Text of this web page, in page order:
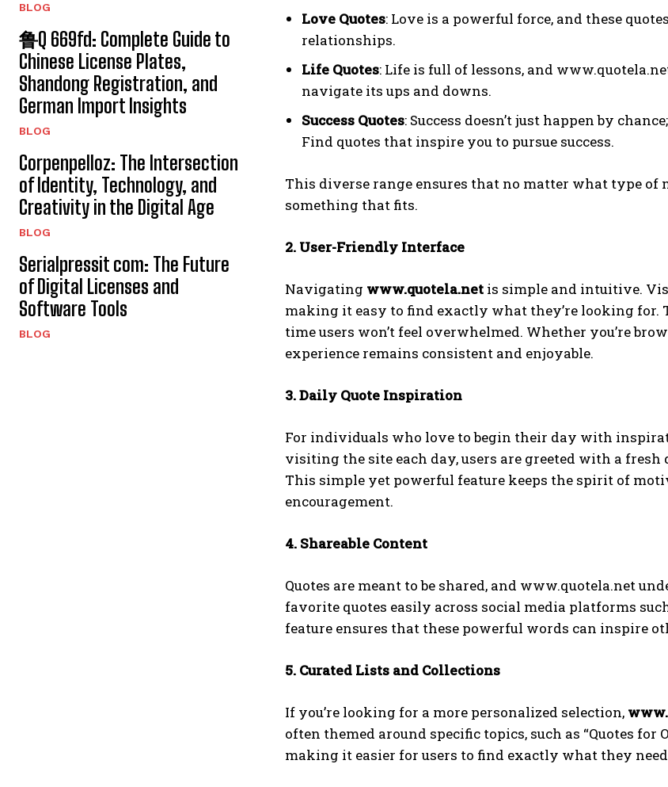
BLOG
鲁Q 669fd: Complete Guide to
Chinese License Plates,
Shandong Registration, and
German Import Insights
BLOG
Corpenpelloz: The Intersection
of Identity, Technology, and
Creativity in the Digital Age
BLOG
Serialpressit com: The Future
of Digital Licenses and
Software Tools
BLOG
Love Quotes: Love is a powerful force, and these
relationships.
Life Quotes: Life is full of lessons, and
navigate its ups and downs.
Success Quotes: Success doesn’t just happen by
Find quotes that inspire you to pursue success.
This diverse range ensures that no matter what type
something that fits.
2. User-Friendly Interface
Navigating www.quotela.net is simple and intuitive.
making it easy to find exactly what they’re looking
time users won’t feel overwhelmed. Whether you’re
experience remains consistent and enjoyable.
3. Daily Quote Inspiration
For individuals who love to begin their day with
visiting the site each day, users are greeted with a
This simple yet powerful feature keeps the spirit of
encouragement.
4. Shareable Content
Quotes are meant to be shared, and www.quotela.net
favorite quotes easily across social media platforms
feature ensures that these powerful words can inspire
5. Curated Lists and Collections
If you’re looking for a more personalized selection,
often themed around specific topics, such as “Quotes for
making it easier for users to find exactly what they